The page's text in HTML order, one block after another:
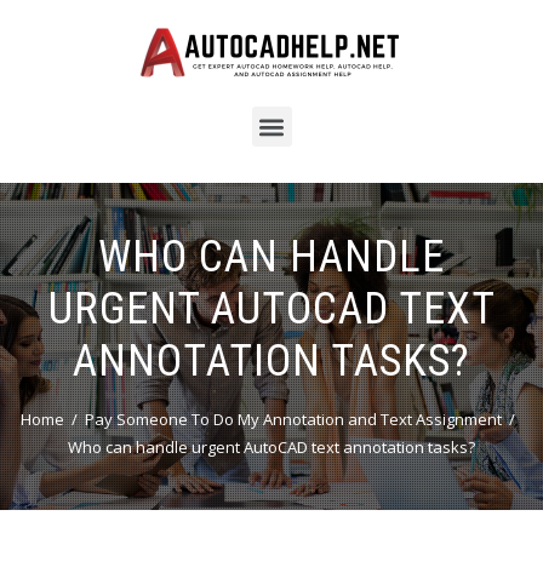
WHO CAN HANDLE
URGENT AUTOCAD TEXT
ANNOTATION TASKS?
Home
Pay Someone To Do My Annotation and Text Assignment
Who can handle urgent AutoCAD text annotation tasks?